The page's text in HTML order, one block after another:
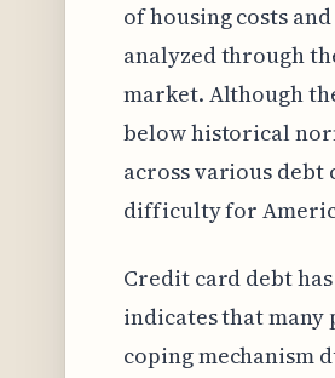
of housing costs
analyzed through
market. Although
below historical
across various debt
difficulty for
Credit card debt
indicates that many
coping mechanism